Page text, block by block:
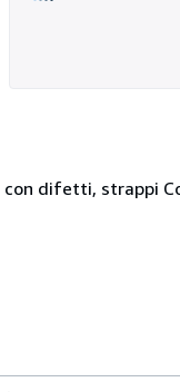
difetti, strappi